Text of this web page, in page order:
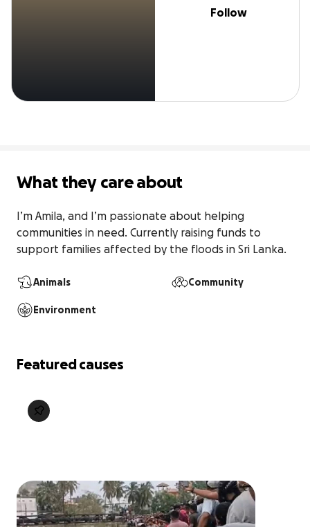
Follow
What they care about
I’m Amila, and I’m passionate about helping
communities in need. Currently raising funds to
support families affected by the floods in Sri Lanka.
Animals Community
Environment
Featured causes